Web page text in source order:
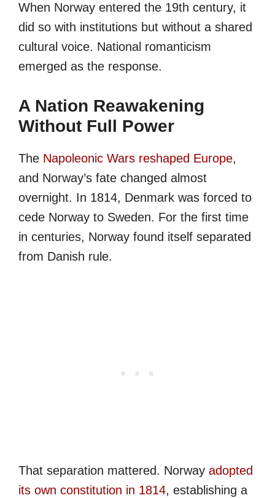
When Norway entered the 19th century, it
did so with institutions but without a shared
cultural voice. National romanticism
emerged as the response.
A Nation Reawakening
Without Full Power
The Napoleonic Wars reshaped Europe,
and Norway’s fate changed almost
overnight. In 1814, Denmark was forced to
cede Norway to Sweden. For the first time
in centuries, Norway found itself separated
from Danish rule.
That separation mattered. Norway adopted
its own constitution in 1814, establishing a